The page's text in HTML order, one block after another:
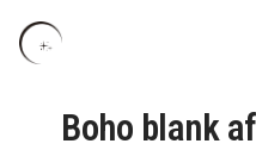
Boho blank